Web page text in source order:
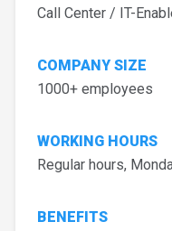
Call Center / IT-
COMPANY SIZE
1000+ employees
WORKING HOURS
Regular hours,
BENEFITS